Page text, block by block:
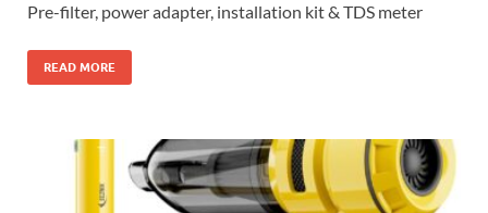
Pre-filter, power adapter, installation kit & TDS meter
READ MORE